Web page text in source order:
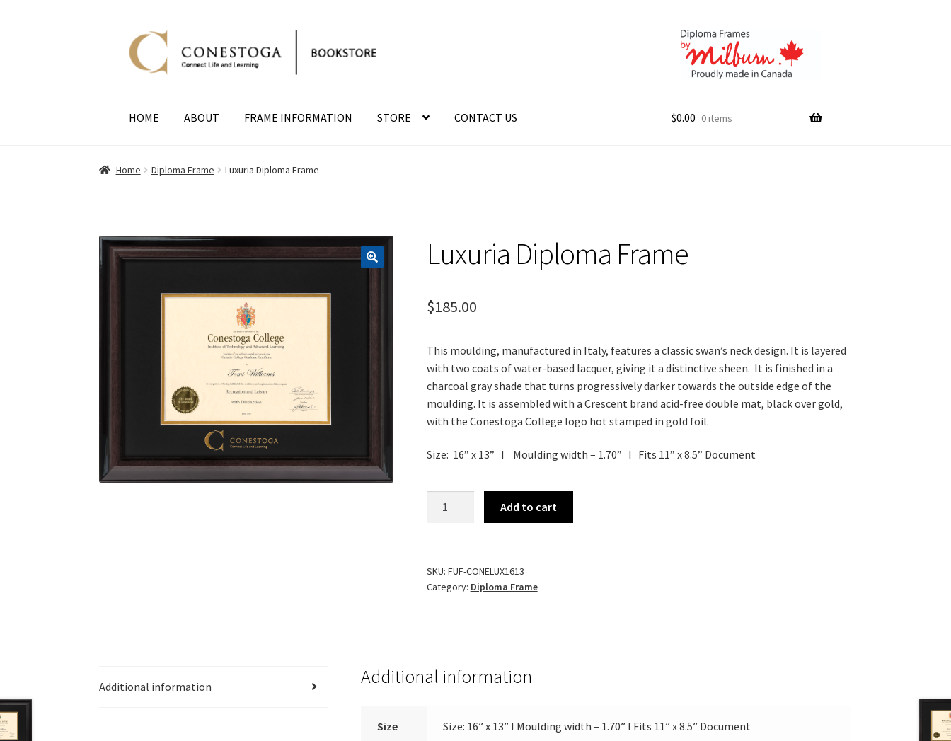
Skip
to
navigation
Skip
to
content
HOME ABOUT FRAME INFORMATION STORE CONTACT US $0.00 0 items
Home Diploma Frame Luxuria Diploma Frame
Luxuria Diploma Frame
$185.00
This moulding, manufactured in Italy, features a classic swan’s neck design. It is layered
with two coats of water-based lacquer, giving it a distinctive sheen. It is finished in a
charcoal gray shade that turns progressively darker towards the outside edge of the
moulding. It is assembled with a Crescent brand acid-free double mat, black over gold,
with the Conestoga College logo hot stamped in gold foil.
Size: 16” x 13” Ι Moulding width – 1.70” Ι Fits 11” x 8.5” Document
Add to cart
SKU: FUF-CONELUX1613
Category: Diploma Frame
Additional information Additional information
Size Size: 16” x 13” Ι Moulding width – 1.70” Ι Fits 11” x 8.5” Document